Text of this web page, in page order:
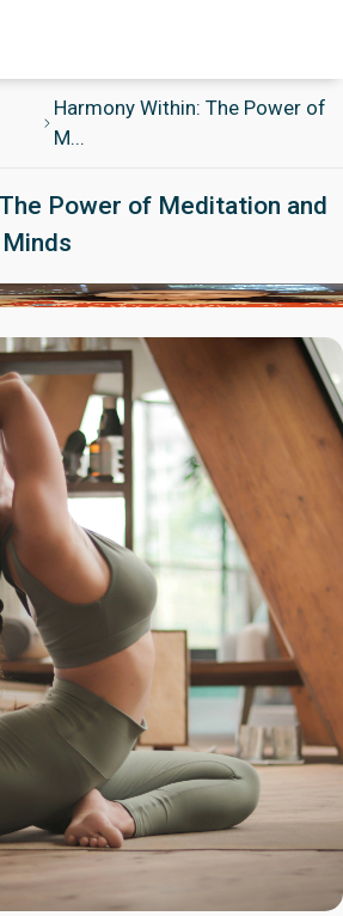
Harmony Within: The Power of
M...
Power of Meditation and